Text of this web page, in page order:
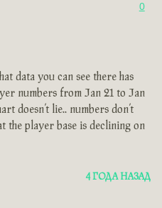
0
data you can see there has
numbers from Jan 21 to Jan
doesn’t lie.. numbers don’t
the player base is declining on
4 ГОДА НАЗАД